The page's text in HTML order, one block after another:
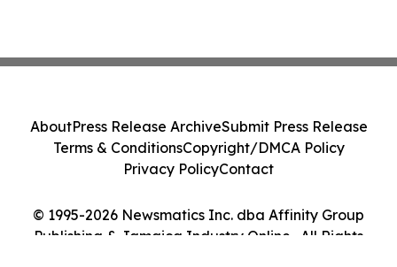
© 1995-2026 Newsmatics Inc. dba Affinity Group
Publishing & Jamaica Industry Online . All Rights
AboutPress Release ArchiveSubmit Press Release
Terms & ConditionsCopyright/DMCA Policy
Privacy PolicyContact